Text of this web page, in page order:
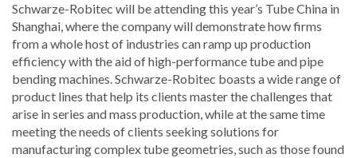
Schwarze-Robitec will be attending this year’s Tube China in
Shanghai, where the company will demonstrate how firms
from a whole host of industries can ramp up production
efficiency with the aid of high-performance tube and pipe
bending machines. Schwarze-Robitec boasts a wide range of
product lines that help its clients master the challenges that
arise in series and mass production, while at the same time
meeting the needs of clients seeking solutions for
manufacturing complex tube geometries, such as those found